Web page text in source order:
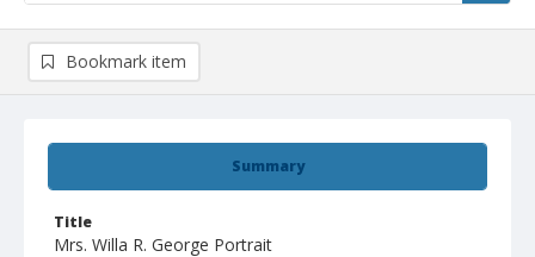
Summary
Title
Mrs. Willa R. George Portrait
Bookmark item